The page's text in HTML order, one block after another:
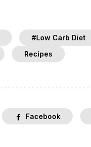
#Low Carb Diet
Recipes
Facebook